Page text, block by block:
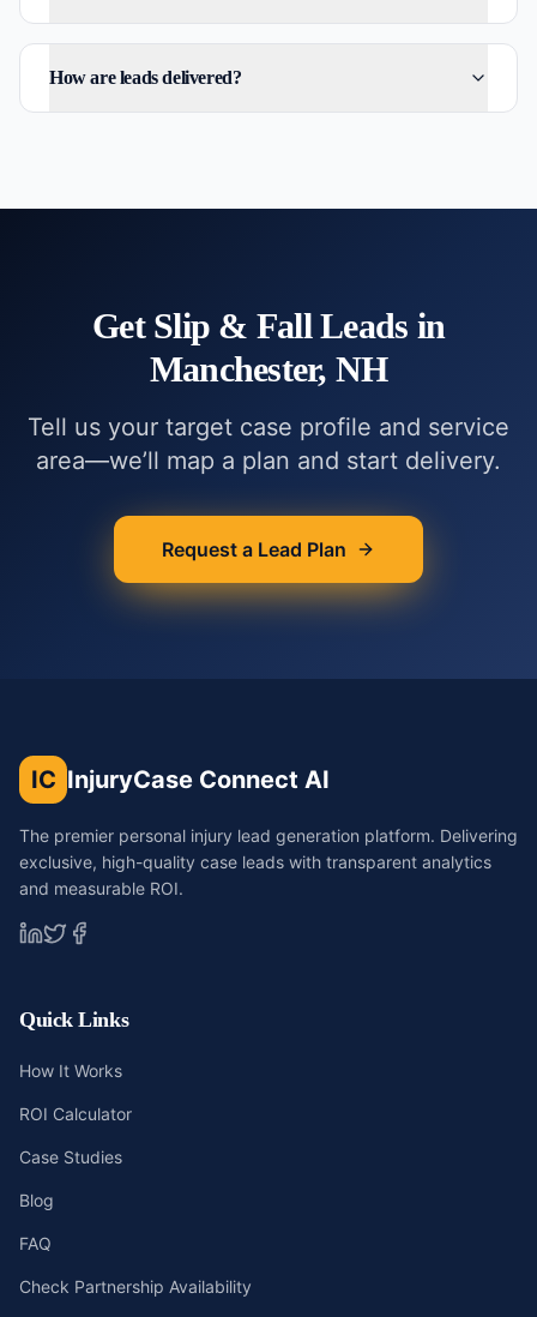
How are leads delivered?
Get Slip & FallLeads in
Manchester, NH
Tell us your target case profile and service
area—we’ll map a plan and start delivery.
Request a Lead Plan
IC InjuryCase Connect AI
The premier personal injury lead generation platform. Delivering
exclusive, high-quality case leads with transparent analytics
and measurable ROI.
Quick Links
How It Works
ROI Calculator
Case Studies
Blog
FAQ
Check Partnership Availability